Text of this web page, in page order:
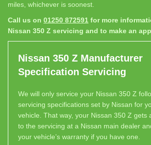
miles, whichever is soonest.
Call us on 01250 872591 for more
Nissan 350 Z servicing and to make an
Nissan 350 Z Manufacturer
Specification Servicing
We will only service your Nissan 350 Z
servicing specifications set by Nissan for
vehicle. That way, your Nissan 350 Z gets
to the servicing at a Nissan main dealer
your vehicle’s warranty if you have one.